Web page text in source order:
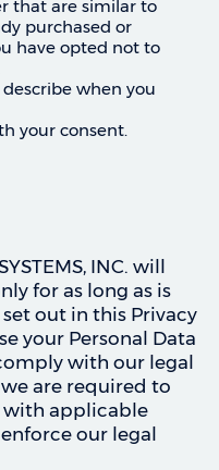
that are similar to
purchased or
have opted not to
when you
your consent.
INC. will
for as long as is
out in this Privacy
your Personal Data
with our legal
are required to
with applicable
our legal